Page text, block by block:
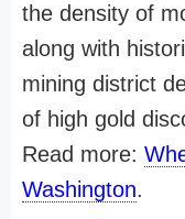
the density of
along with
mining district
of high gold
Read more:
Washington.